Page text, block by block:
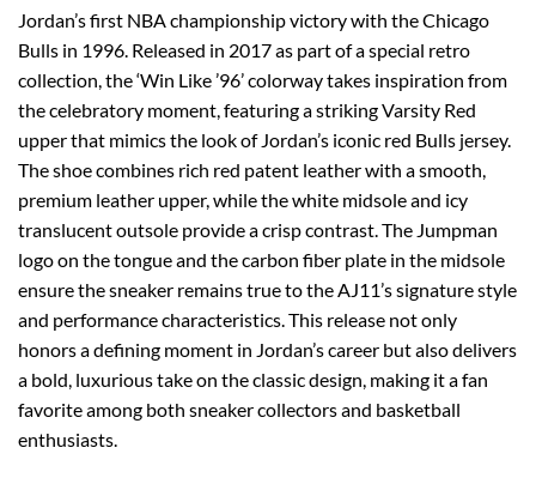
Jordan’s first NBA championship victory with the Chicago
Bulls in 1996. Released in 2017 as part of a special retro
collection, the ‘Win Like ’96’ colorway takes inspiration from
the celebratory moment, featuring a striking Varsity Red
upper that mimics the look of Jordan’s iconic red Bulls jersey.
The shoe combines rich red patent leather with a smooth,
premium leather upper, while the white midsole and icy
translucent outsole provide a crisp contrast. The Jumpman
logo on the tongue and the carbon fiber plate in the midsole
ensure the sneaker remains true to the AJ11’s signature style
and performance characteristics. This release not only
honors a defining moment in Jordan’s career but also delivers
a bold, luxurious take on the classic design, making it a fan
favorite among both sneaker collectors and basketball
enthusiasts.